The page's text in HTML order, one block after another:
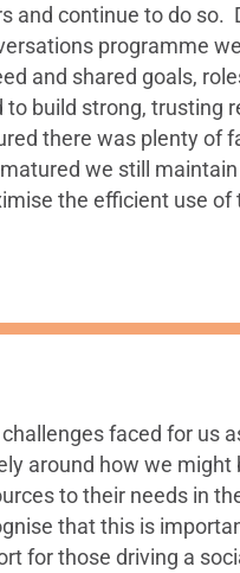
and continue to do so.
programme
and shared goals,
to build strong, trusting
there was plenty of
we still
the efficient use of
faced for us
around how we might
to their needs in
that this is
for those driving a